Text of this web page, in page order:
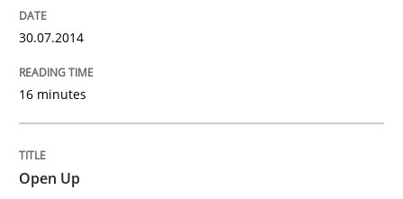
Re-Use of Requirements via Libraries:
Opportunities & Approaches
Written by
30. April 2014 · 9 minutes read · 2 Comments
30.07.2014
16 minutes
Open Up